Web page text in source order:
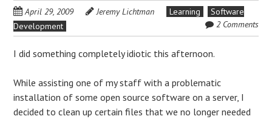
April 29, 2009 Jeremy Lichtman Learning
Software
Development
2 Comments
I did something completely idiotic this afternoon.
While assisting one of my staff with a problematic
installation of some open source software on a server, I
decided to clean up certain files that we no longer needed